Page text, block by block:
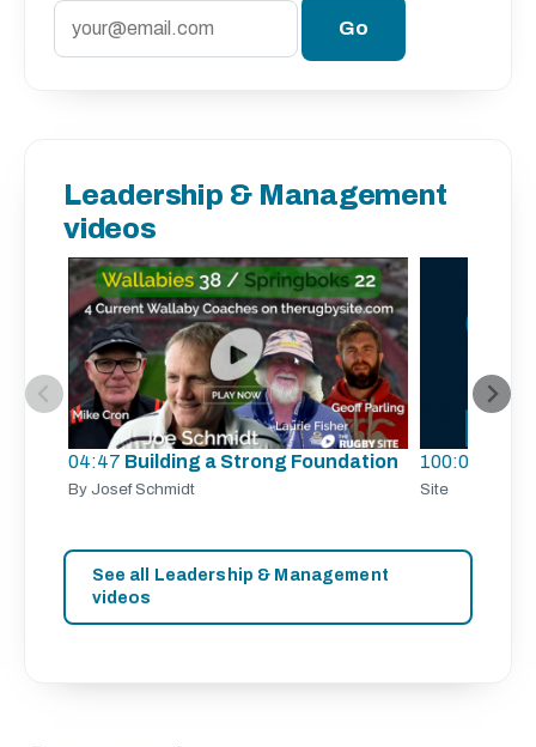
Leadership & Management
videos
04:47 Building a Strong Foundation
By Josef Schmidt
100:00
Site
See all Leadership & Management
videos